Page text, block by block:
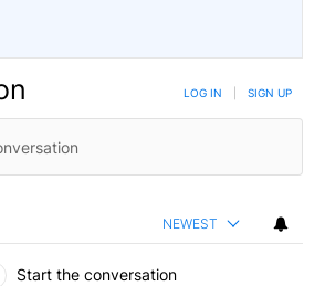
LOG IN SIGN UP
NEWEST
Start the conversation